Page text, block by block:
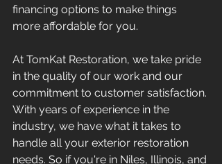
financing options to make things
more affordable for you.
At TomKat Restoration, we take pride
in the quality of our work and our
commitment to customer satisfaction.
With years of experience in the
industry, we have what it takes to
handle all your exterior restoration
needs. So if you're in Niles, Illinois, and